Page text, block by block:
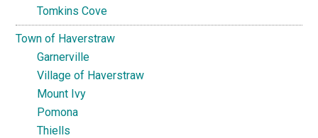
Tomkins Cove
Town of Haverstraw
Garnerville
Village of Haverstraw
Mount Ivy
Pomona
Thiells